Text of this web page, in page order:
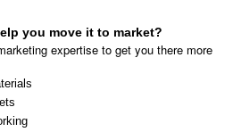
you move it to market?
expertise to get you there more